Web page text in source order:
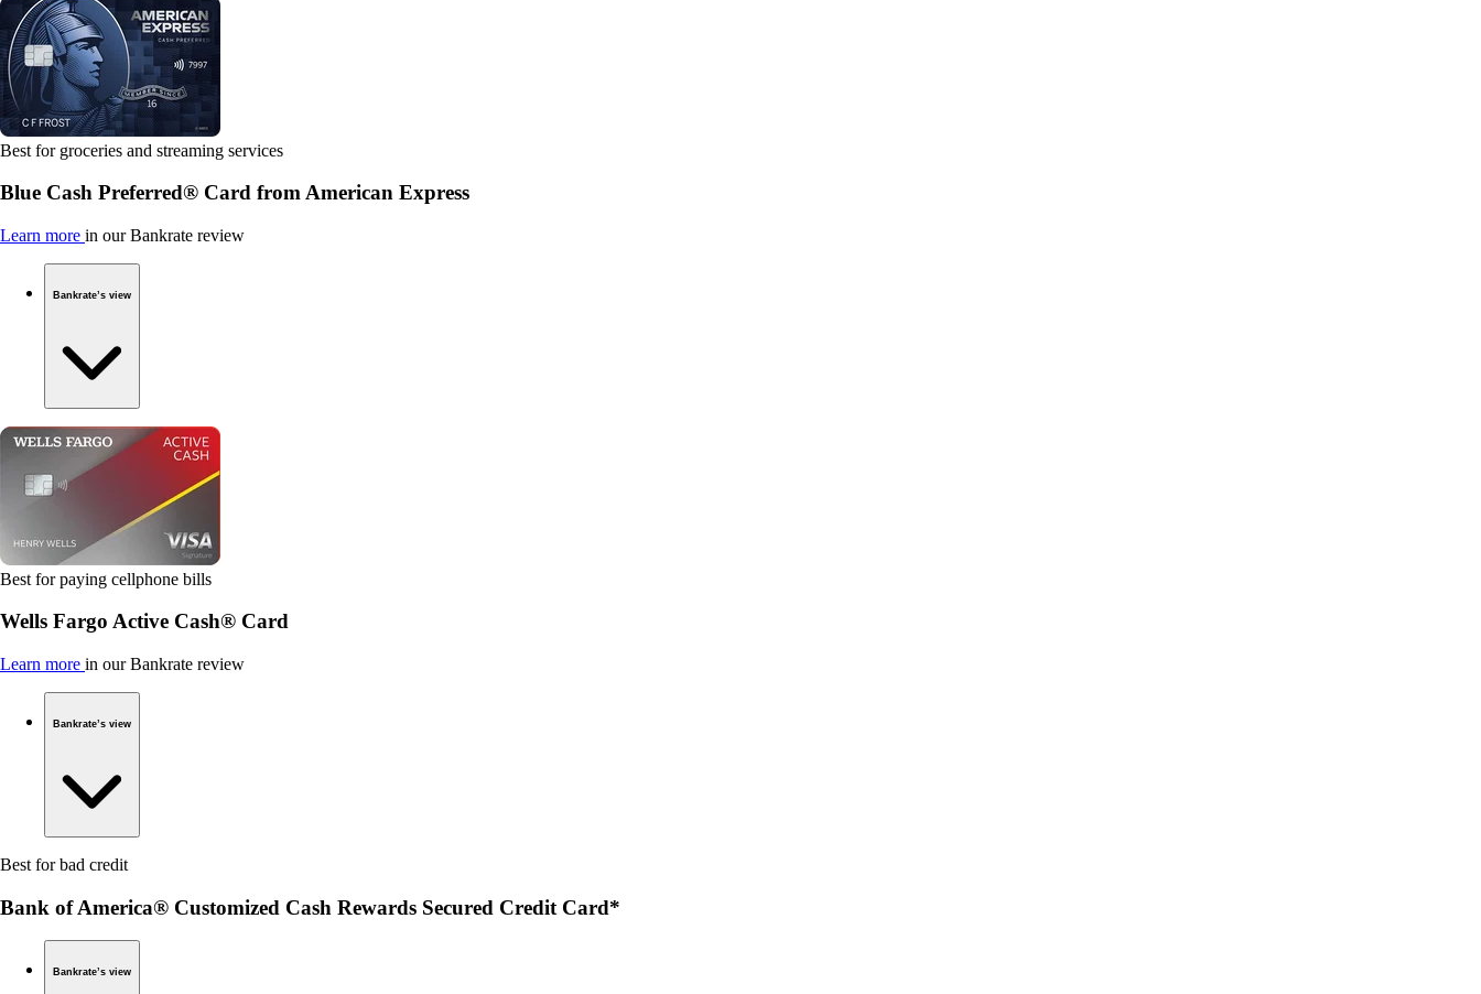
Best for groceries and streaming services
Blue Cash Preferred® Card from American Express
Learn more in our Bankrate review
Bankrate’s view
Best for paying cellphone bills
Wells Fargo Active Cash® Card
Learn more in our Bankrate review
Bankrate’s view
Best for bad credit
Bank of America® Customized Cash Rewards Secured Credit Card*
Bankrate’s view